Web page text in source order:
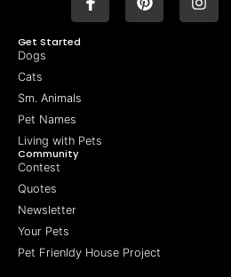
Get Started
Dogs
Cats
Sm. Animals
Pet Names
Living with Pets
Community
Contest
Quotes
Newsletter
Your Pets
Pet Frienldy House Project